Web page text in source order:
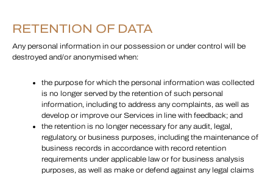
RETENTION OF DATA
Any personal information in our possession or under control will be
destroyed and/or anonymised when:
the purpose for which the personal information was collected
is no longer served by the retention of such personal
information, including to address any complaints, as well as
develop or improve our Services in line with feedback; and
the retention is no longer necessary for any audit, legal,
regulatory, or business purposes, including the maintenance of
business records in accordance with record retention
requirements under applicable law or for business analysis
purposes, as well as make or defend against any legal claims